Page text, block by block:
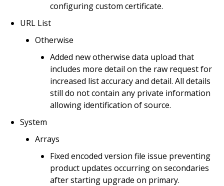
configuring custom certificate.
URL List
Otherwise
Added new otherwise data upload that
includes more detail on the raw request for
increased list accuracy and detail. All details
still do not contain any private information
allowing identification of source.
System
Arrays
Fixed encoded version file issue preventing
product updates occurring on secondaries
after starting upgrade on primary.